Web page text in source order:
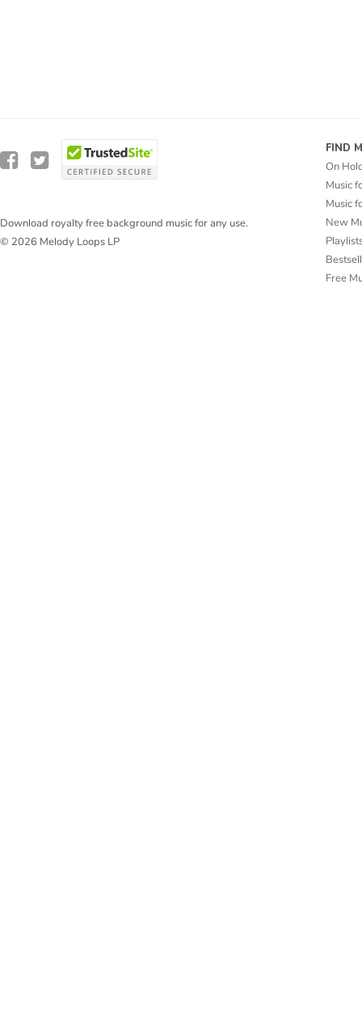
Download royalty free background music for any use.
© 2026 Melody Loops LP
FIND
On
Music
Music
New
Free